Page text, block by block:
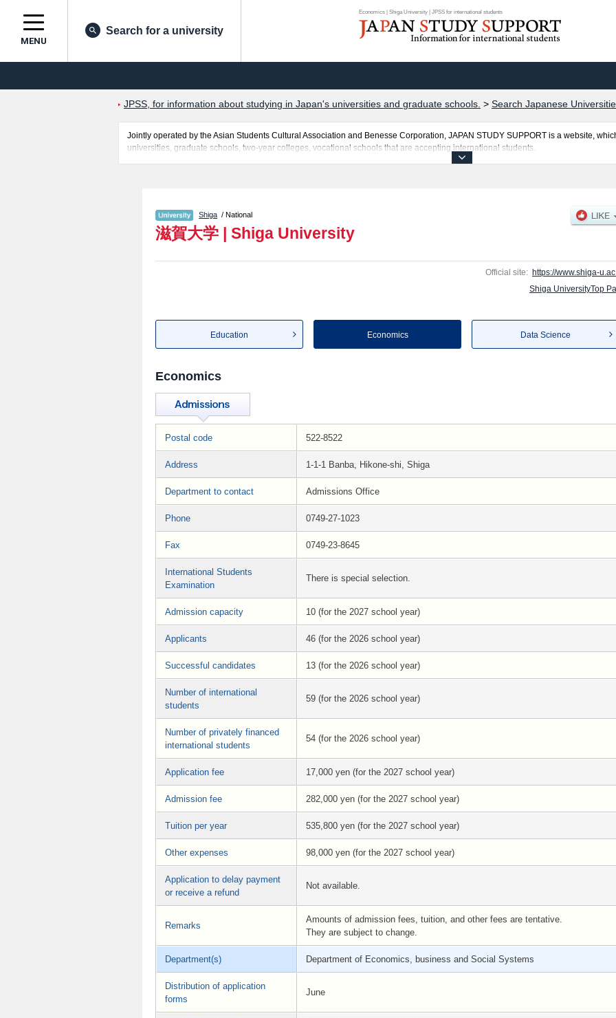
Economics | Shiga University | JPSS for international students
MENU
Search for a university
JPSS, for information about studying in Japan's universities and graduate schools. > Search Japanese
Jointly operated by the Asian Students Cultural Association and Benesse Corporation, JAPAN STUDY SUPPORT is a website,
universities, graduate schools, two-year colleges, vocational schools that are accepting international students.
Shiga / National
滋賀大学 | Shiga University
Official site: https://www.shiga-
Shiga UniversityTop
Education Economics Data Science
Economics
Postal code 522-8522
Address 1-1-1 Banba, Hikone-shi, Shiga
Department to contact Admissions Office
Phone 0749-27-1023
Fax 0749-23-8645
International Students
Examination
There is special selection.
Admission capacity 10 (for the 2027 school year)
Applicants 46 (for the 2026 school year)
Successful candidates 13 (for the 2026 school year)
Number of international
students
59 (for the 2026 school year)
Number of privately financed
international students
54 (for the 2026 school year)
Application fee 17,000 yen (for the 2027 school year)
Admission fee 282,000 yen (for the 2027 school year)
Tuition per year 535,800 yen (for the 2027 school year)
Other expenses 98,000 yen (for the 2027 school year)
Application to delay payment
or receive a refund
Not available.
Remarks
Amounts of admission fees, tuition, and other fees are tentative.
They are subject to change.
Department(s) Department of Economics, business and Social Systems
Distribution of application
forms
June